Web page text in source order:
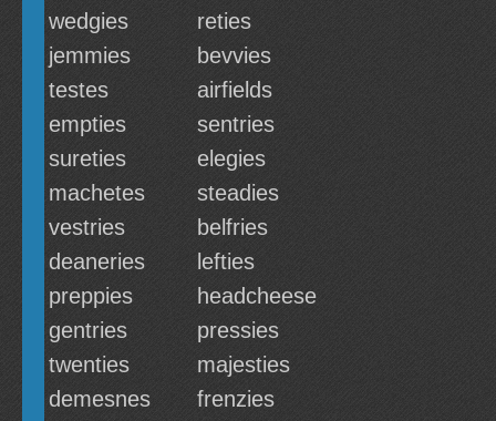
wedgies
reties
jemmies
bevvies
testes
airfields
empties
sentries
sureties
elegies
machetes
steadies
vestries
belfries
deaneries
lefties
preppies
headcheese
gentries
pressies
twenties
majesties
demesnes
frenzies